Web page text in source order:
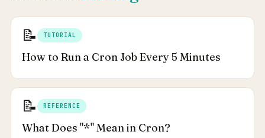
📝 TUTORIAL
How to Run a Cron Job Every 5 Minutes
📝 REFERENCE
What Does "*" Mean in Cron?